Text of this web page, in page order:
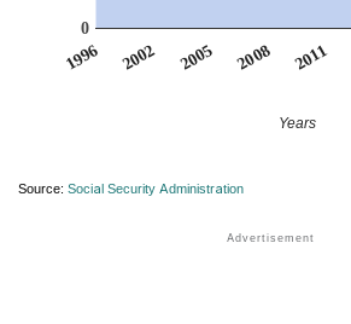
1996 2002 2005 2008 2011
0
Years
Source: Social Security Administration